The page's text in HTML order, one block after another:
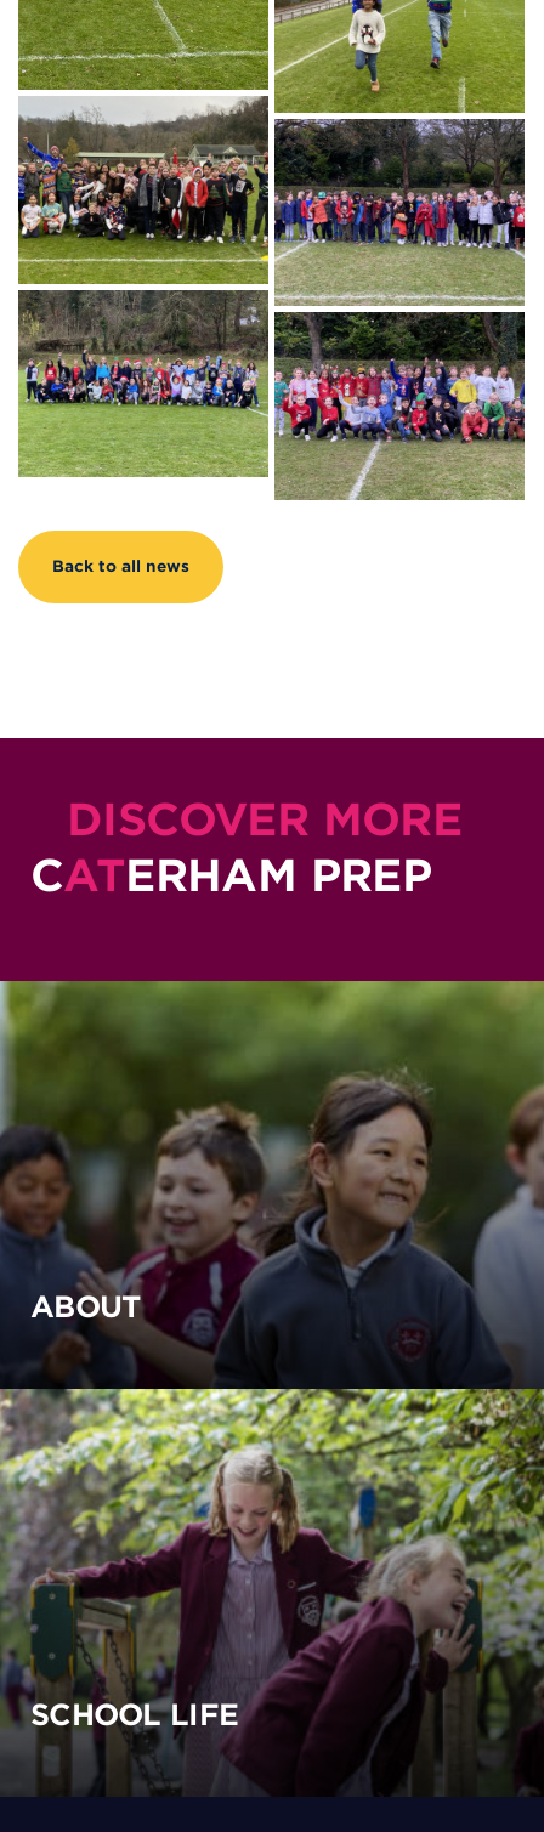
Back to all news
DISCOVER MORE
CATERHAM PREP
ABOUT
SCHOOL LIFE